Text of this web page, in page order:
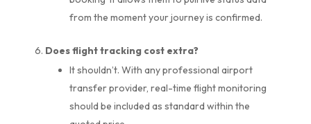
from the moment your journey is confirmed.
Does flight tracking cost extra?
It shouldn’t. With any professional airport
transfer provider, real-time flight monitoring
should be included as standard within the